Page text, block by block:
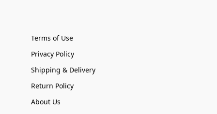
Terms of Use
Privacy Policy
Shipping & Delivery
Return Policy
About Us